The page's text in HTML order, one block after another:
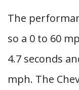
The
so a 0 to 60
4.7 seconds
mph. The